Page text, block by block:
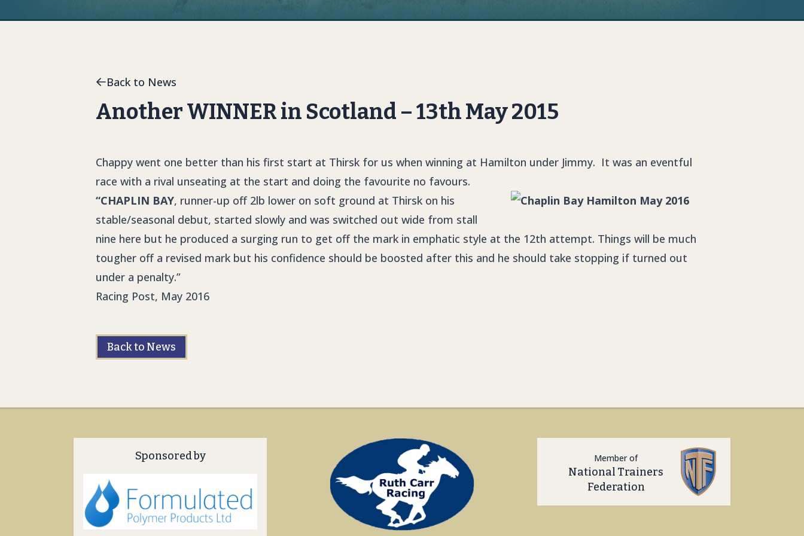
Back to News
Another WINNER in Scotland – 13th May 2015
Chappy went one better than his first start at Thirsk for us when winning at Hamilton under Jimmy. It was an eventful
race with a rival unseating at the start and doing the favourite no favours.
“CHAPLIN BAY, runner-up off 2lb lower on soft ground at Thirsk on his
stable/seasonal debut, started slowly and was switched out wide from stall
nine here but he produced a surging run to get off the mark in emphatic style at the 12th attempt. Things will be much
tougher off a revised mark but his confidence should be boosted after this and he should take stopping if turned out
under a penalty.”
Racing Post, May 2016
Back to News
Sponsored by Member of
National Trainers
Federation